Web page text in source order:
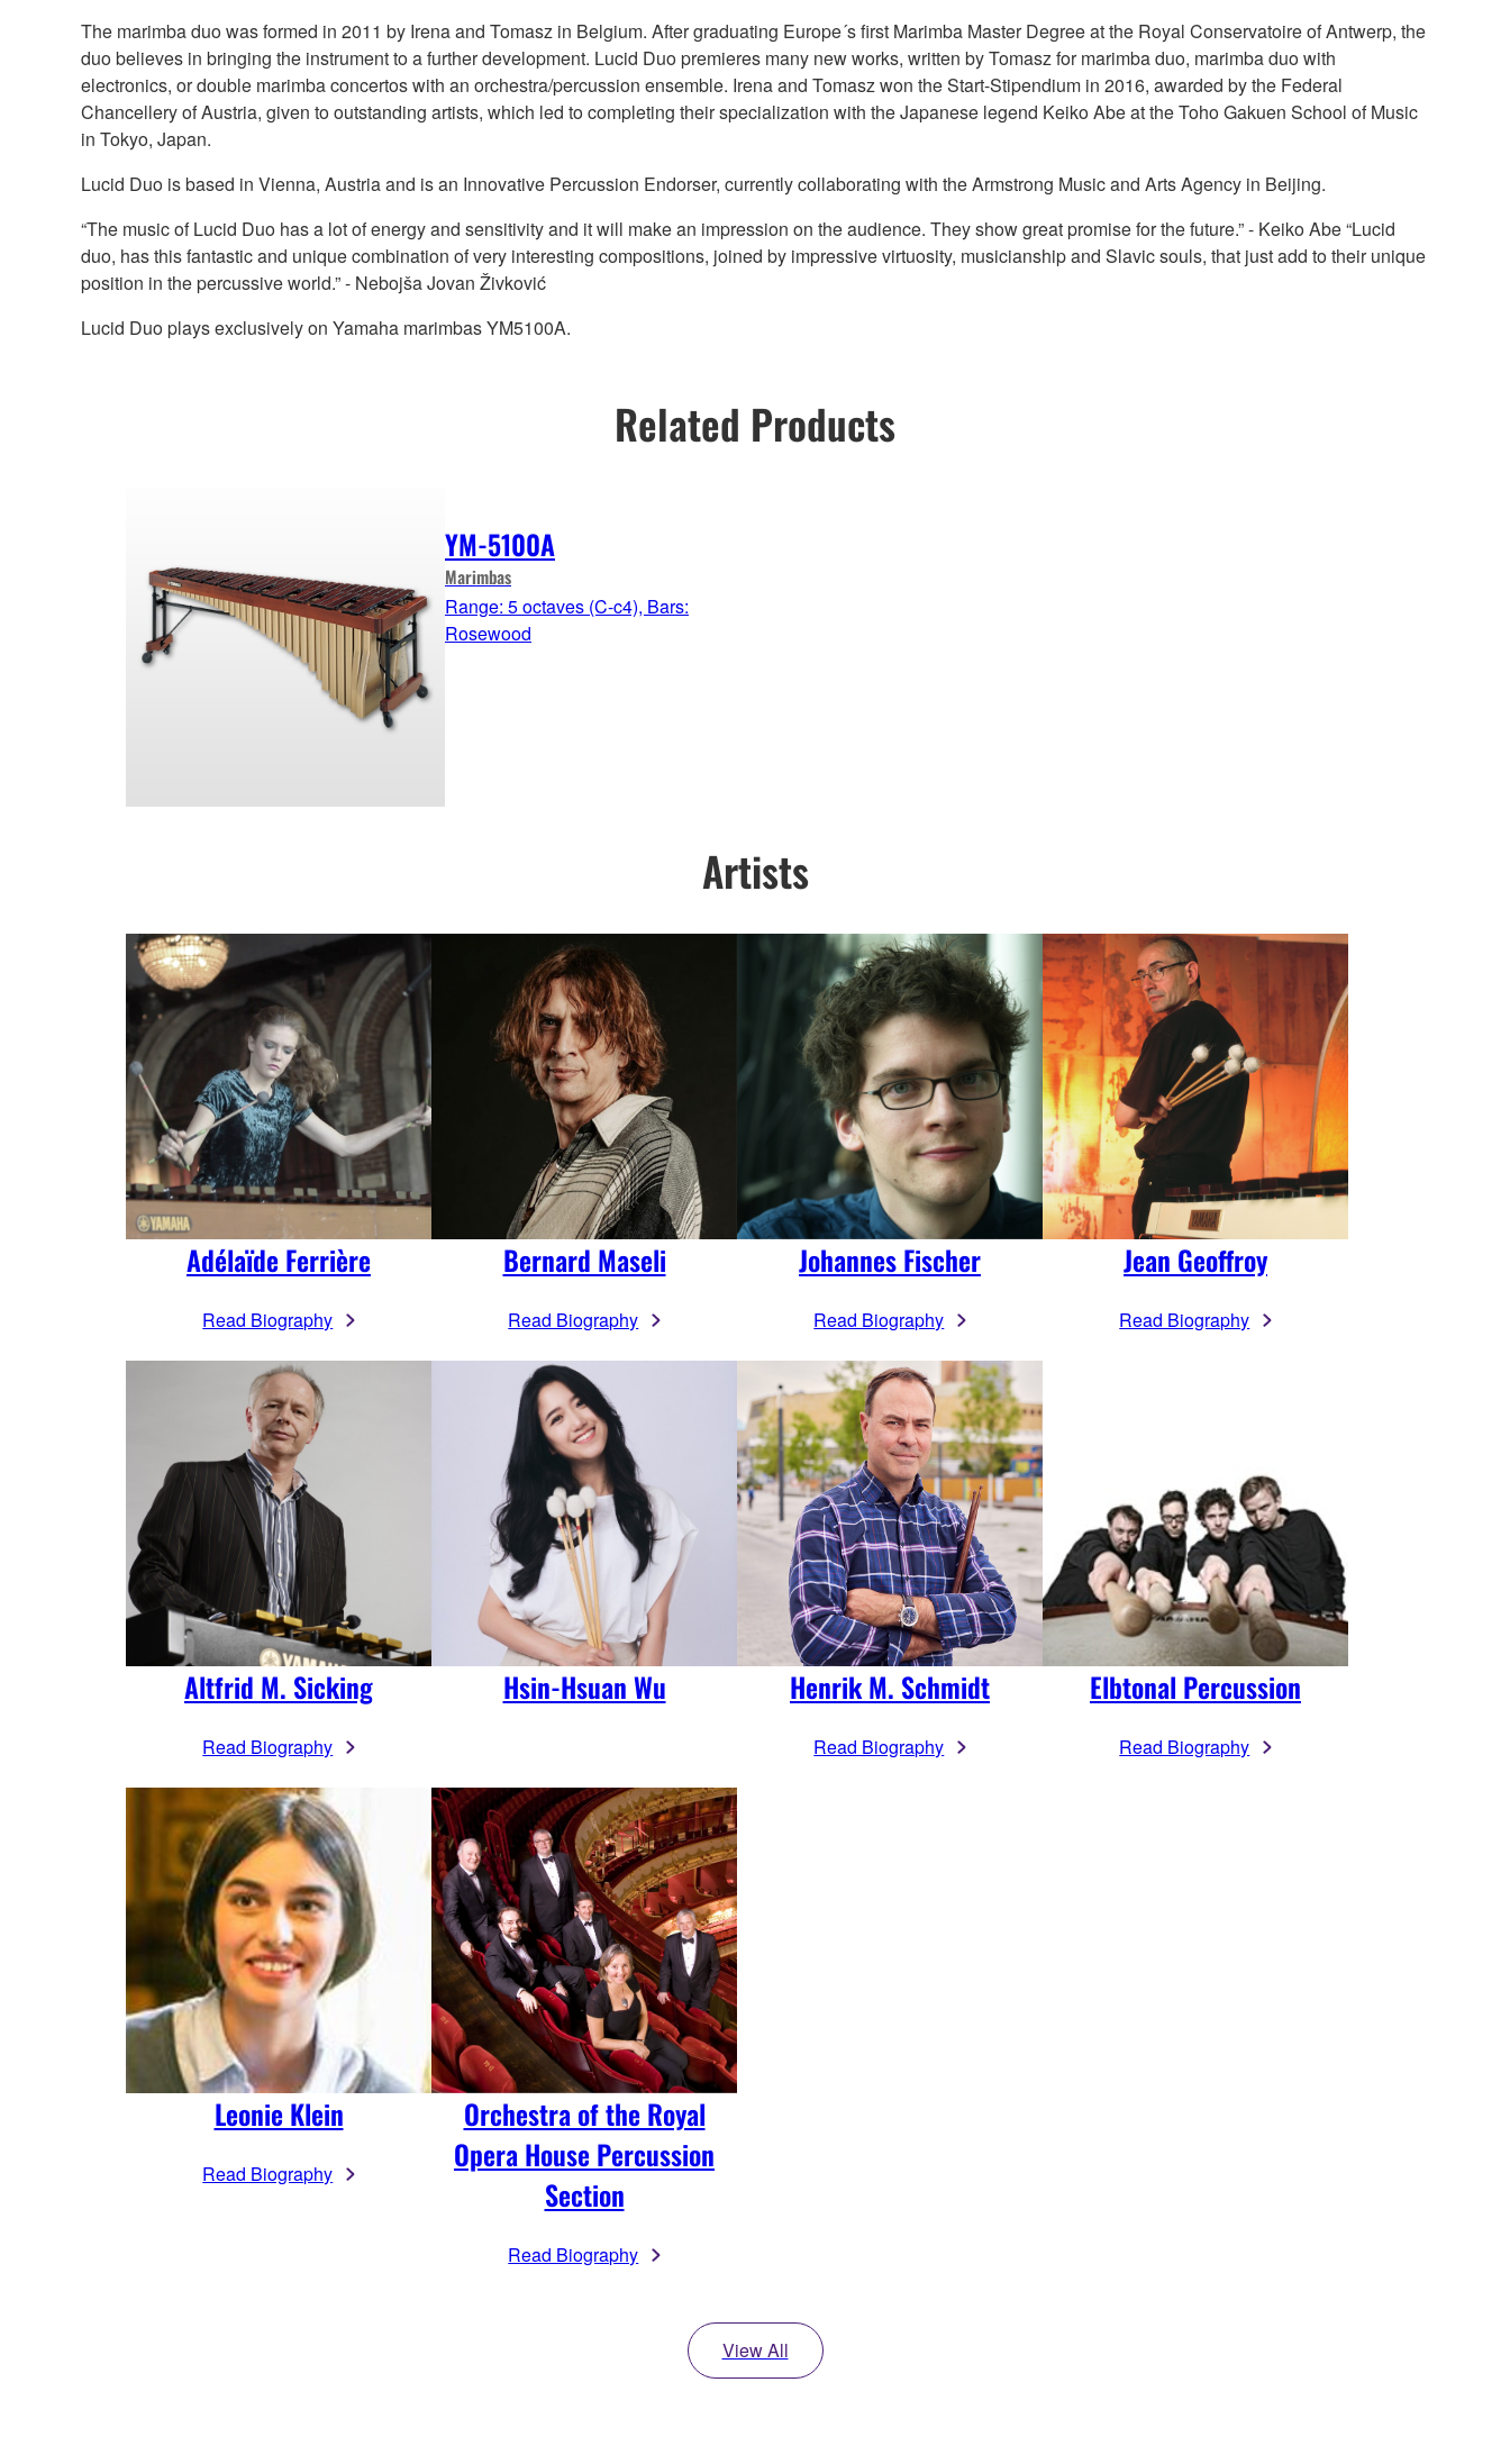
The marimba duo was formed in 2011 by Irena and Tomasz in Belgium. After graduating Europe´s first Marimba Master Degree at the Royal Conservatoire of Antwerp, the
duo believes in bringing the instrument to a further development. Lucid Duo premieres many new works, written by Tomasz for marimba duo, marimba duo with
electronics, or double marimba concertos with an orchestra/percussion ensemble. Irena and Tomasz won the Start-Stipendium in 2016, awarded by the Federal
Chancellery of Austria, given to outstanding artists, which led to completing their specialization with the Japanese legend Keiko Abe at the Toho Gakuen School of Music
in Tokyo, Japan.
Lucid Duo is based in Vienna, Austria and is an Innovative Percussion Endorser, currently collaborating with the Armstrong Music and Arts Agency in Beijing.
“The music of Lucid Duo has a lot of energy and sensitivity and it will make an impression on the audience. They show great promise for the future.” - Keiko Abe “Lucid
duo, has this fantastic and unique combination of very interesting compositions, joined by impressive virtuosity, musicianship and Slavic souls, that just add to their unique
position in the percussive world.” - Nebojša Jovan Živković
Lucid Duo plays exclusively on Yamaha marimbas YM5100A.
Related Products
YM-5100A
Marimbas
Range: 5 octaves (C-c4), Bars:
Rosewood
Artists
Adélaïde Ferrière
Read Biography
Bernard Maseli
Read Biography
Johannes Fischer
Read Biography
Jean Geoffroy
Read Biography
Altfrid M. Sicking
Read Biography
Hsin-Hsuan Wu Henrik M. Schmidt
Read Biography
Elbtonal Percussion
Read Biography
Leonie Klein
Read Biography
Orchestra of the Royal
Opera House Percussion
Section
Read Biography
View All